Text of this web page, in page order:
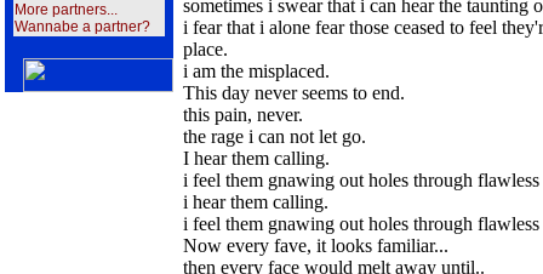
More partners...
Wannabe a partner?
sometimes i swear that i can hear the taunting
i fear that i alone fear those ceased to feel
place.
i am the misplaced.
This day never seems to end.
this pain, never.
the rage i can not let go.
I hear them calling.
i feel them gnawing out holes through flawless
i hear them calling.
i feel them gnawing out holes through flawless
Now every fave, it looks familiar...
then every face would melt away until..